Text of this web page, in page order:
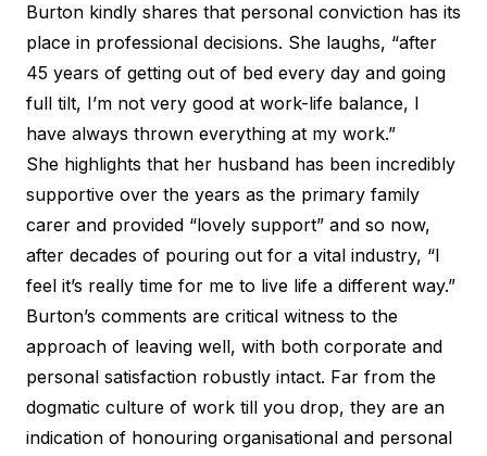
Burton kindly shares that personal conviction has its
place in professional decisions. She laughs, “after
45 years of getting out of bed every day and going
full tilt, I’m not very good at work-life balance, I
have always thrown everything at my work.”
She highlights that her husband has been incredibly
supportive over the years as the primary family
carer and provided “lovely support” and so now,
after decades of pouring out for a vital industry, “I
feel it’s really time for me to live life a different way.”
Burton’s comments are critical witness to the
approach of leaving well, with both corporate and
personal satisfaction robustly intact. Far from the
dogmatic culture of work till you drop, they are an
indication of honouring organisational and personal